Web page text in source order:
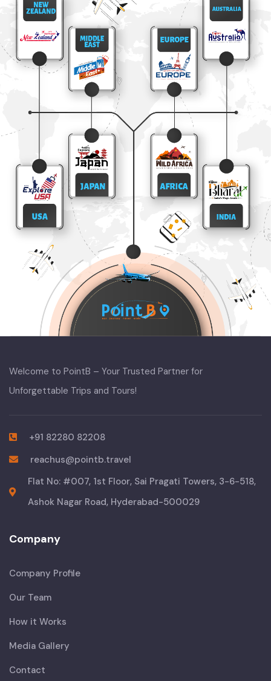
Welcome to PointB – Your Trusted Partner for
Unforgettable Trips and Tours!
+91 82280 82208
reachus@pointb.travel
Flat No: #007, 1st Floor, Sai Pragati Towers, 3-6-518,
Ashok Nagar Road, Hyderabad-500029
Company
Company Profile
Our Team
How it Works
Media Gallery
Contact